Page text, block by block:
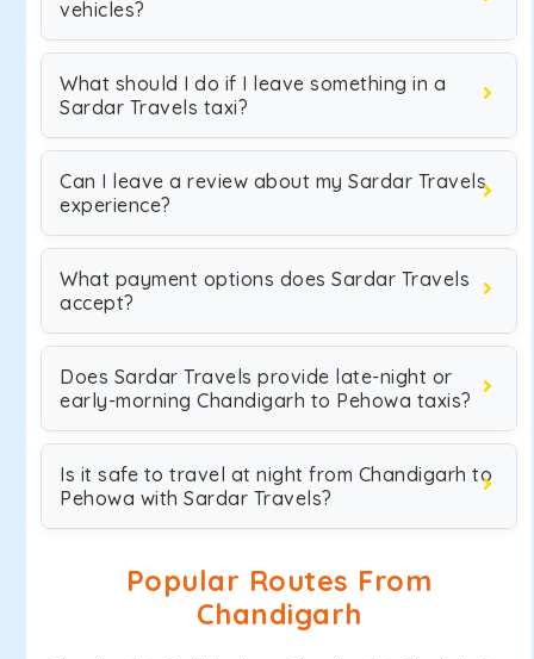
vehicles?
What should I do if I leave something in a
Sardar Travels taxi?
Can I leave a review about my Sardar Travels
experience?
What payment options does Sardar Travels
accept?
Does Sardar Travels provide late-night or
early-morning Chandigarh to Pehowa taxis?
Is it safe to travel at night from Chandigarh to
Pehowa with Sardar Travels?
Popular Routes From
Chandigarh